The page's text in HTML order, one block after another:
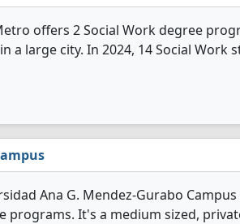
offers 2 Social Work degree
large city. In 2024, 14 Social Work
Ana G. Mendez-Gurabo
programs. It's a medium sized,